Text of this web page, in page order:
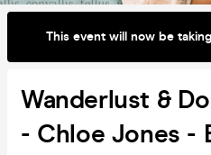
This event will now be
Wanderlust &
- Chloe Jones -